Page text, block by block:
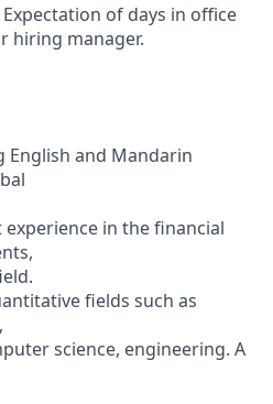
of days in office
hiring manager.
English and Mandarin
experience in the financial
fields such as
science, engineering. A